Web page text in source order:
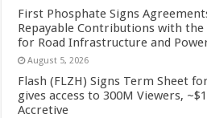
First Phosphate Signs
Repayable Contributions with the
for Road Infrastructure and
August 5, 2026
Flash (FLZH) Signs Term Sheet
gives access to 300M Viewers,
Accretive